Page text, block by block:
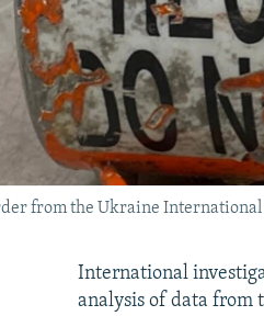
from the Ukraine
International
analysis of data from